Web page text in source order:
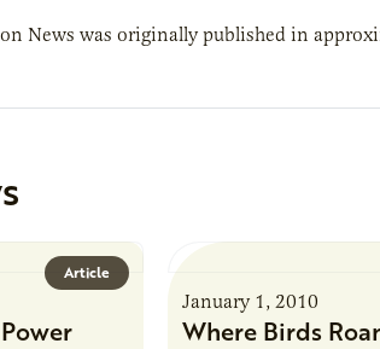
News was originally published in
Article
January 1, 2010
Where Birds